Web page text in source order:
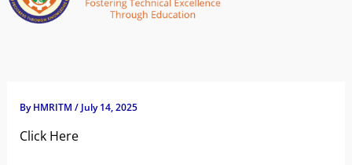
ByHMRITM / July 14, 2025
Click Here